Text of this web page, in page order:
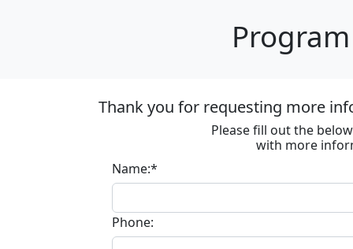
Thank you for requesting more
Please fill out the
with more
Name:*
Phone: